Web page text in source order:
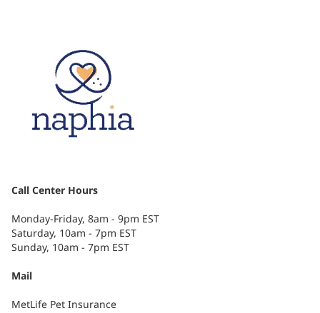
Call Center Hours
Monday-Friday, 8am - 9pm EST
Saturday, 10am - 7pm EST
Sunday, 10am - 7pm EST
Mail
MetLife Pet Insurance